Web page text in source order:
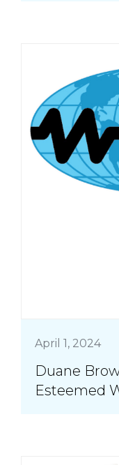
April 1, 2024
Duane
Esteemed